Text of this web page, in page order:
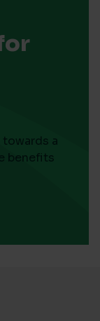
a
benefits